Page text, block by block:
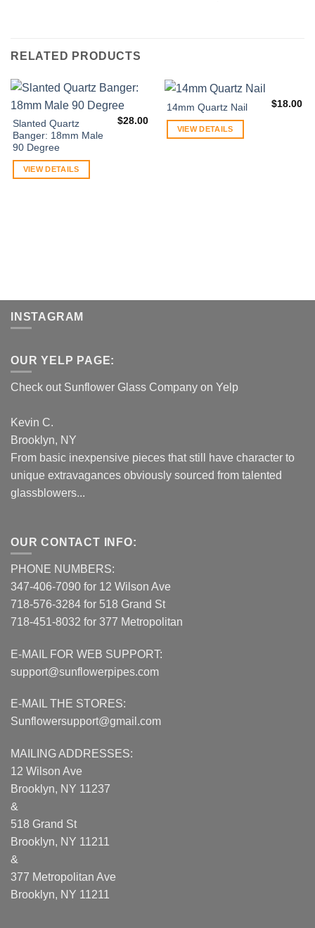
RELATED PRODUCTS
Slanted Quartz
Banger: 18mm Male
90 Degree
$28.00
VIEW DETAILS
14mm Quartz Nail $18.00
VIEW DETAILS
INSTAGRAM
OUR YELP PAGE:
Check out Sunflower Glass Company on Yelp
Kevin C.
Brooklyn, NY
From basic inexpensive pieces that still have character to
unique extravagances obviously sourced from talented
glassblowers...
OUR CONTACT INFO:
PHONE NUMBERS:
347-406-7090 for 12 Wilson Ave
718-576-3284 for 518 Grand St
718-451-8032 for 377 Metropolitan
E-MAIL FOR WEB SUPPORT:
support@sunflowerpipes.com
E-MAIL THE STORES:
Sunflowersupport@gmail.com
MAILING ADDRESSES:
12 Wilson Ave
Brooklyn, NY 11237
&
518 Grand St
Brooklyn, NY 11211
&
377 Metropolitan Ave
Brooklyn, NY 11211